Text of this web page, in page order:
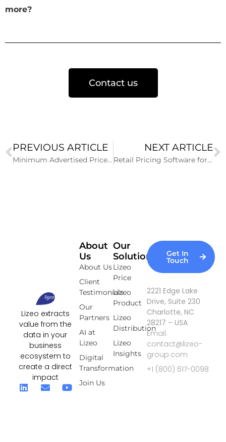
more?
Contact us
PREVIOUS ARTICLE
Minimum Advertised Price for tires
NEXT ARTICLE
Retail Pricing Software for Tire Dealers
Lizeo extracts
value from the
data in your
business
ecosystem to
create a direct
impact
Our
Solutions
Lizeo
Price
Lizeo
Product
Lizeo
Distribution
Lizeo
Insights
About
Us
About Us
Client
Testimonials
Our
Partners
AI at
Lizeo
Digital
Transformation
Join Us
Get In
Touch
2221 Edge Lake
Drive, Suite 230
Charlotte, NC
28217 – USA
Email:
contact@lizeo-
group.com
+1 (800) 617-0098